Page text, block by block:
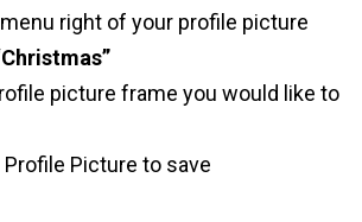
right of your profile picture
Christmas”
picture frame you would like to
Profile Picture to save